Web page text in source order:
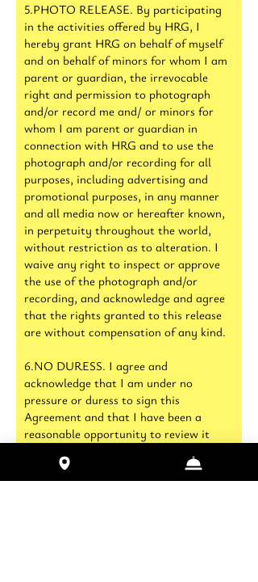
5.PHOTO RELEASE. By participating
in the activities offered by HRG, I
hereby grant HRG on behalf of myself
and on behalf of minors for whom I am
parent or guardian, the irrevocable
right and permission to photograph
and/or record me and/ or minors for
whom I am parent or guardian in
connection with HRG and to use the
photograph and/or recording for all
purposes, including advertising and
promotional purposes, in any manner
and all media now or hereafter known,
in perpetuity throughout the world,
without restriction as to alteration. I
waive any right to inspect or approve
the use of the photograph and/or
recording, and acknowledge and agree
that the rights granted to this release
are without compensation of any kind.
6.NO DURESS. I agree and
acknowledge that I am under no
pressure or duress to sign this
Agreement and that I have been a
reasonable opportunity to review it
acknowledge that HRG has offered to
refund any fees I have paid to use its